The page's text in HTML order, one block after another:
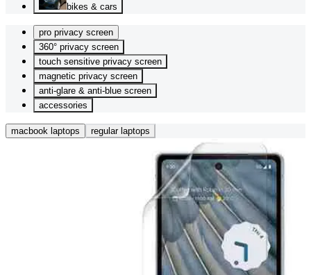
bikes & cars
pro privacy screen
360° privacy screen
touch sensitive privacy screen
magnetic privacy screen
anti-glare & anti-blue screen
accessories
macbook laptops regular laptops